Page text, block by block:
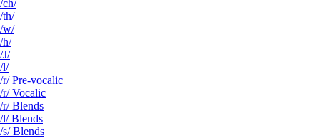
/ch/
/th/
/w/
/h/
/J/
/l/
/r/ Pre-vocalic
/r/ Vocalic
/r/ Blends
/l/ Blends
/s/ Blends